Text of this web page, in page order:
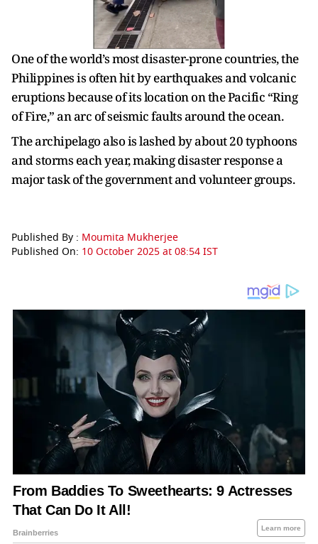
One of the world’s most disaster-prone countries, the
Philippines is often hit by earthquakes and volcanic
eruptions because of its location on the Pacific “Ring
of Fire,” an arc of seismic faults around the ocean.
The archipelago also is lashed by about 20 typhoons
and storms each year, making disaster response a
major task of the government and volunteer groups.
Published By : Moumita Mukherjee
Published On: 10 October 2025 at 08:54 IST